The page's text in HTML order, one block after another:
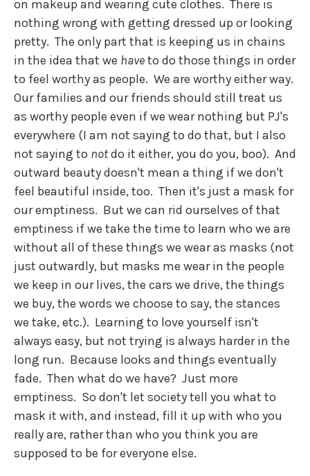
on makeup and wearing cute clothes. There is
nothing wrong with getting dressed up or looking
pretty. The only part that is keeping us in chains
in the idea that we haveto do those things in order
to feel worthy as people. We are worthy either way.
Our families and our friends should still treat us
as worthy people even if we wear nothing but PJ's
everywhere (I am not saying to do that, but I also
not saying to notdo it either, you do you, boo). And
outward beauty doesn't mean a thing if we don't
feel beautiful inside, too. Then it's just a mask for
our emptiness. But we can rid ourselves of that
emptiness if we take the time to learn who we are
without all of these things we wear as masks (not
just outwardly, but masks me wear in the people
we keep in our lives, the cars we drive, the things
we buy, the words we choose to say, the stances
we take, etc.). Learning to love yourself isn't
always easy, but not trying is always harder in the
long run. Because looks and things eventually
fade. Then what do we have? Just more
emptiness. So don't let society tell you what to
mask it with, and instead, fill it up with who you
really are, rather than who you think you are
supposed to be for everyone else.